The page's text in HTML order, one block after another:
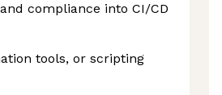
compliance into CI/CD
tools, or scripting